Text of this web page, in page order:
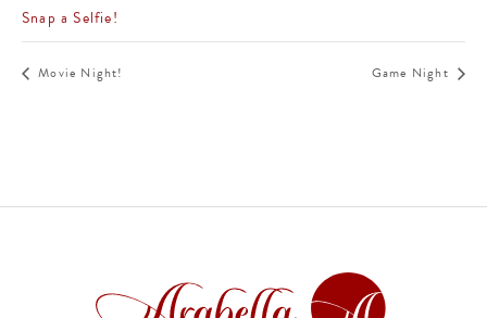
Snap a Selfie!
Movie Night! Game Night